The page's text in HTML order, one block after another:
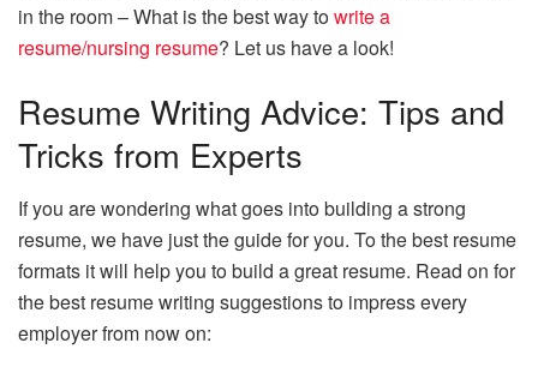
in the room – What is the best way towrite a
resume/nursing resume? Let us have a look!
Resume Writing Advice: Tips and
Tricks from Experts
If you are wondering what goes into building a strong
resume, we have just the guide for you. To the best resume
formats it will help you to build a great resume. Read on for
the best resume writing suggestions to impress every
employer from now on: